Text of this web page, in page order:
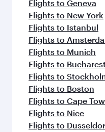
Flights to Geneva
Flights to New York
Flights to Istanbul
Flights to
Flights to Munich
Flights to
Flights to
Flights to Boston
Flights to Cape
Flights to Nice
Flights to